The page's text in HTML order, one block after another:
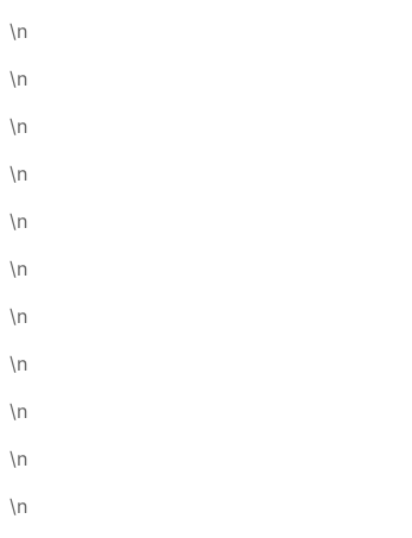
\n
\n
\n
\n
\n
\n
\n
\n
\n
\n
\n